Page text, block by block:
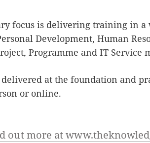
focus is delivering training in a
Development, Human
Programme and IT Service
delivered at the foundation and
or online.
out more at